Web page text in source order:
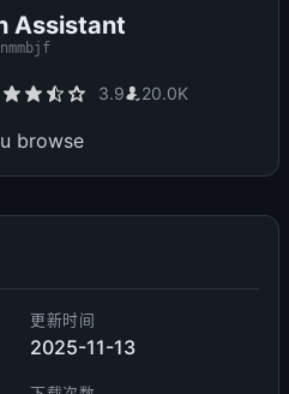
Assistant
3.9 20.0K
browse
更新时间
2025-11-13